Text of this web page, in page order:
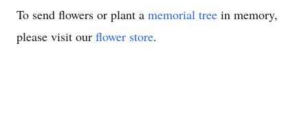
To send flowers or plant a memorial tree in memory,
please visit our flower store.